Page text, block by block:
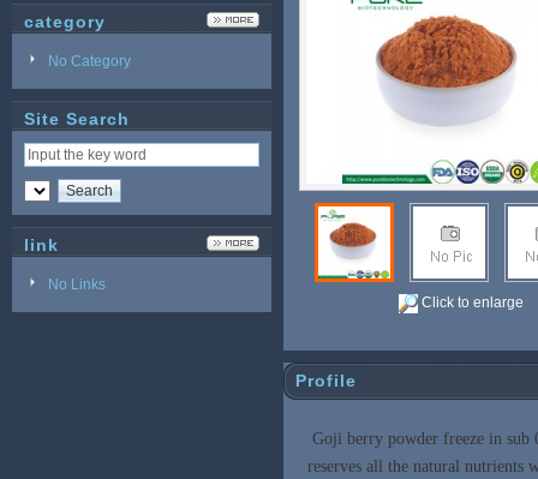
category
No Category
Site Search
link
No Links
Click to enlarge
Profile
Goji berry powder freeze in sub
reserves all the natural nutrients